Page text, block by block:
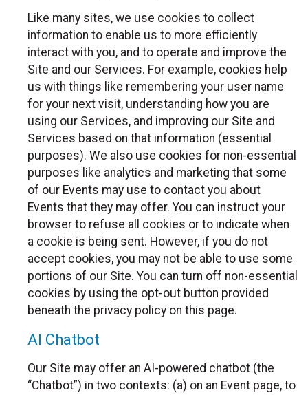
Like many sites, we use cookies to collect
information to enable us to more efficiently
interact with you, and to operate and improve the
Site and our Services. For example, cookies help
us with things like remembering your user name
for your next visit, understanding how you are
using our Services, and improving our Site and
Services based on that information (essential
purposes). We also use cookies for non-essential
purposes like analytics and marketing that some
of our Events may use to contact you about
Events that they may offer. You can instruct your
browser to refuse all cookies or to indicate when
a cookie is being sent. However, if you do not
accept cookies, you may not be able to use some
portions of our Site. You can turn off non-essential
cookies by using the opt-out button provided
beneath the privacy policy on this page.
AI Chatbot
Our Site may offer an AI-powered chatbot (the
“Chatbot”) in two contexts: (a) on an Event page, to